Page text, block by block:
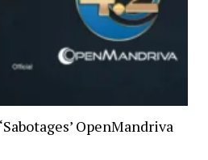
OpenMandriva